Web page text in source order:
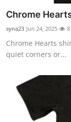
Chrome
syna23 Jun 24, 2025 8
Chrome Hearts
quiet corners or...